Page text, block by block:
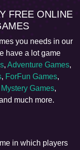
FREE ONLINE
you needs in our
have a lot game
, Adventure Games,
, ForFun Games,
Mystery Games,
much more.
in which players